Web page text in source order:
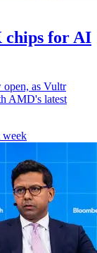
chips for AI
open, as Vultr
AMD's latest
week